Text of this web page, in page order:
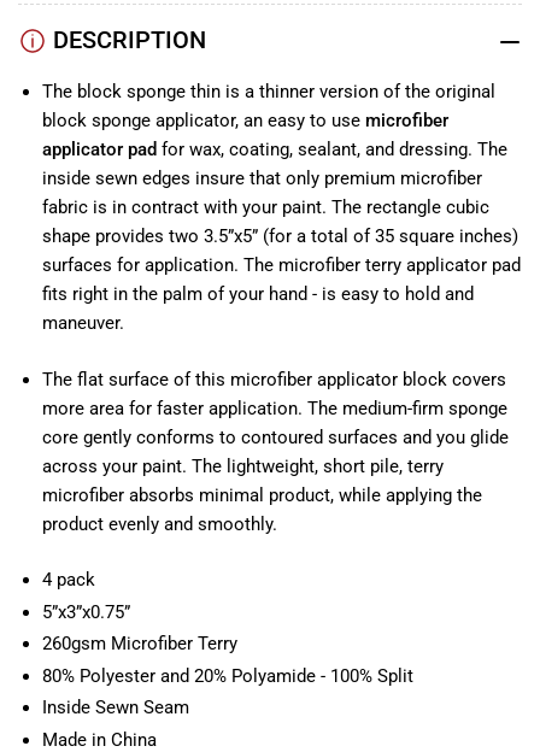
DESCRIPTION
The block sponge thin is a thinner version of the original
b lock sponge applicator, an easy to use microfiber
applicator pad for wax, coating, sealant, and dressing. The
inside sewn edges insure that only premium microfiber
fabric is in contract with your paint. The rectangle cubic
shape provides two 3.5”x5” (for a total of 35 square inches)
surfaces for application. The microfiber terry applicator pad
fits right in the palm of your hand - is easy to hold and
maneuver.
The flat surface of this microfiber applicator block covers
more area for faster application. The medium-firm sponge
core gently conforms to contoured surfaces and you glide
across your paint. The lightweight, short pile, terry
microfiber absorbs minimal product, while applying the
product evenly and smoothly.
4 pack
5”x3”x0.75”
260gsm Microfiber Terry
80% Polyester and 20% Polyamide - 100% Split
Inside Sewn Seam
Made in China